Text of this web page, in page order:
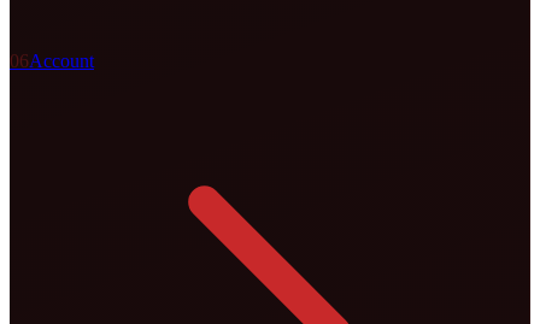
06Account